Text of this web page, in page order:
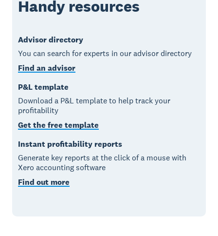
Handy resources
Advisor directory
You can search for experts in our advisor directory
Find an advisor
P&L template
Download a P&L template to help track your
profitability
Get the free template
Instant profitability reports
Generate key reports at the click of a mouse with
Xero accounting software
Find out more